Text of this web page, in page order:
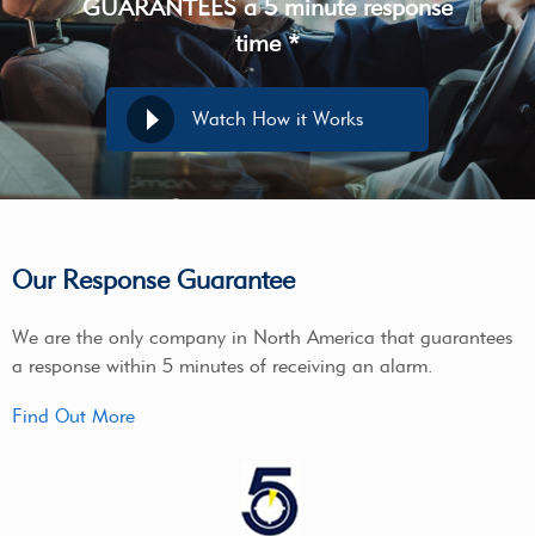
GUARANTEES a 5 minute response
time *
Watch How it Works
Our Response Guarantee
We are the only company in North America that guarantees
a response within 5 minutes of receiving an alarm.
Find Out More